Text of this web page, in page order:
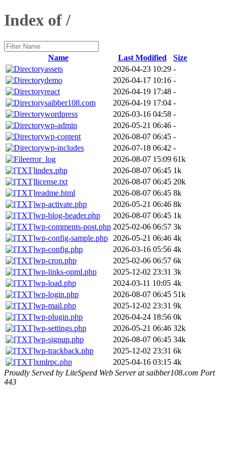
Index of /
Name Last Modified
Size
assets
2026-04-23 10:29 -
demo
2026-04-17 10:16 -
react
2026-04-19 17:48 -
saibber108.com
2026-04-19 17:04 -
wordpress
2026-03-16 04:58 -
wp-admin
2026-05-21 06:46 -
wp-content
2026-08-07 06:45 -
wp-includes
2026-07-18 06:42 -
error_log
2026-08-07 15:09 61k
index.php
2026-08-07 06:45 1k
license.txt
2026-08-07 06:45 20k
readme.html
2026-08-07 06:45 8k
wp-activate.php
2026-05-21 06:46 8k
wp-blog-header.php
2026-08-07 06:45 1k
wp-comments-post.php 2025-02-06 06:57 3k
wp-config-sample.php
2026-05-21 06:46 4k
wp-config.php
2026-03-16 05:56 4k
wp-cron.php
2025-02-06 06:57 6k
wp-links-opml.php
2025-12-02 23:31 3k
wp-load.php
2024-03-11 10:05 4k
wp-login.php
2026-08-07 06:45 51k
wp-mail.php
2025-12-02 23:31 9k
wp-plugin.php
2026-04-24 18:56 0k
wp-settings.php
2026-05-21 06:46 32k
wp-signup.php
2026-08-07 06:45 34k
wp-trackback.php
2025-12-02 23:31 6k
xmlrpc.php
2025-04-16 03:15 4k
Proudly Served by LiteSpeed Web Server at saibber108.com Port
443